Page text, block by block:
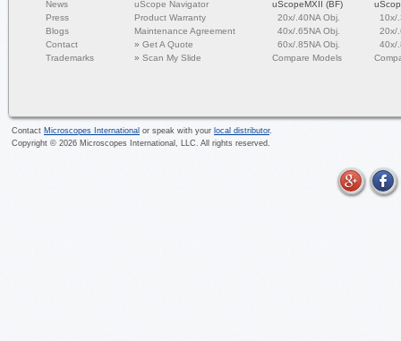
News
Press
Blogs
Contact
Trademarks
uScope Navigator
Product Warranty
Maintenance Agreement
»Get A Quote
»Scan My Slide
uScopeMXII (BF)
20x/.40NA Obj.
40x/.65NA Obj.
60x/.85NA Obj.
Compare Models
10x/
20x/
40x/
Contact Microscopes International or speak with your local distributor.
Copyright © 2026 Microscopes International, LLC. All rights reserved.